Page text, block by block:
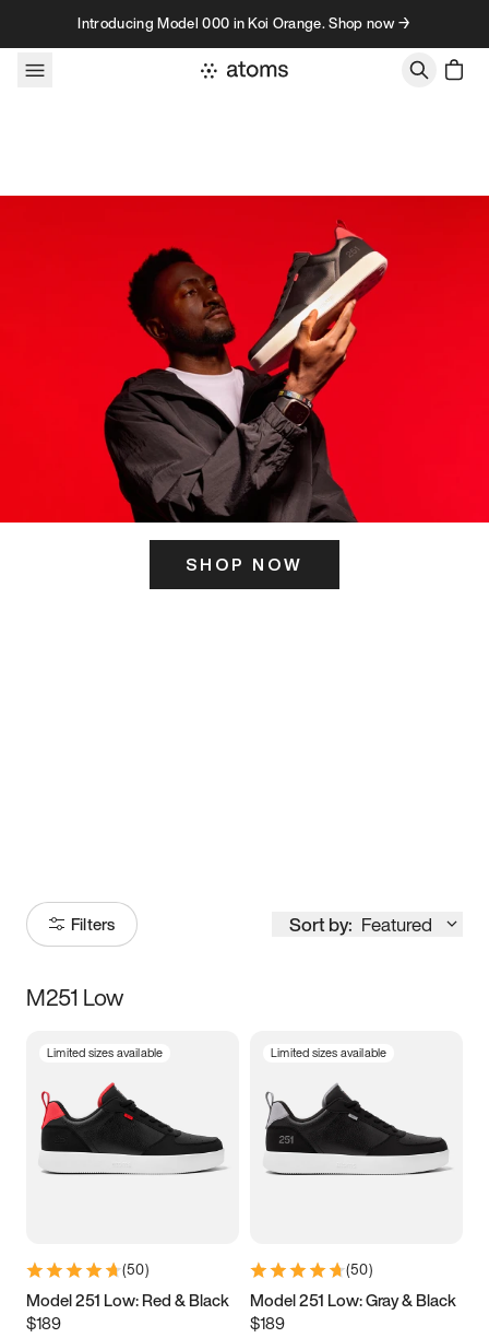
Skip to contentIntroducing Model 000 in Koi Orange. Shop now →
SHOP NOW
Filters Sort by: Featured
Size
3.5 4 4.5
5.5 6 6.5 7
9.5 10 10.5
11.5
M251 Low
Limited sizes available
(50)
Model 251 Low: Red & Black
$189
Limited sizes available
(50)
Model 251 Low: Gray & Black
$189